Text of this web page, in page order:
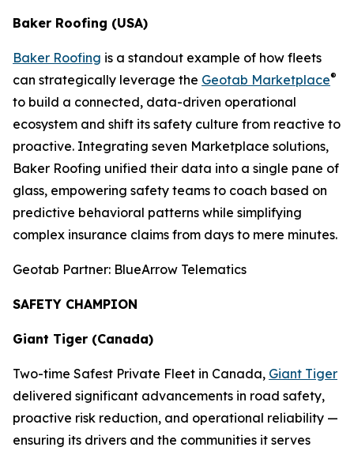
Baker Roofing (USA)
Baker Roofing is a standout example of how fleets
can strategically leverage the Geotab Marketplace®
to build a connected, data-driven operational
ecosystem and shift its safety culture from reactive to
proactive. Integrating seven Marketplace solutions,
Baker Roofing unified their data into a single pane of
glass, empowering safety teams to coach based on
predictive behavioral patterns while simplifying
complex insurance claims from days to mere minutes.
Geotab Partner: BlueArrow Telematics
SAFETY CHAMPION
Giant Tiger (Canada)
Two-time Safest Private Fleet in Canada, Giant Tiger
delivered significant advancements in road safety,
proactive risk reduction, and operational reliability —
ensuring its drivers and the communities it serves